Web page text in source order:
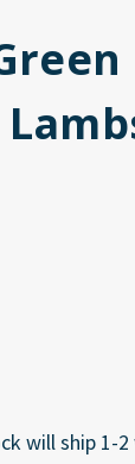
will ship 1-2